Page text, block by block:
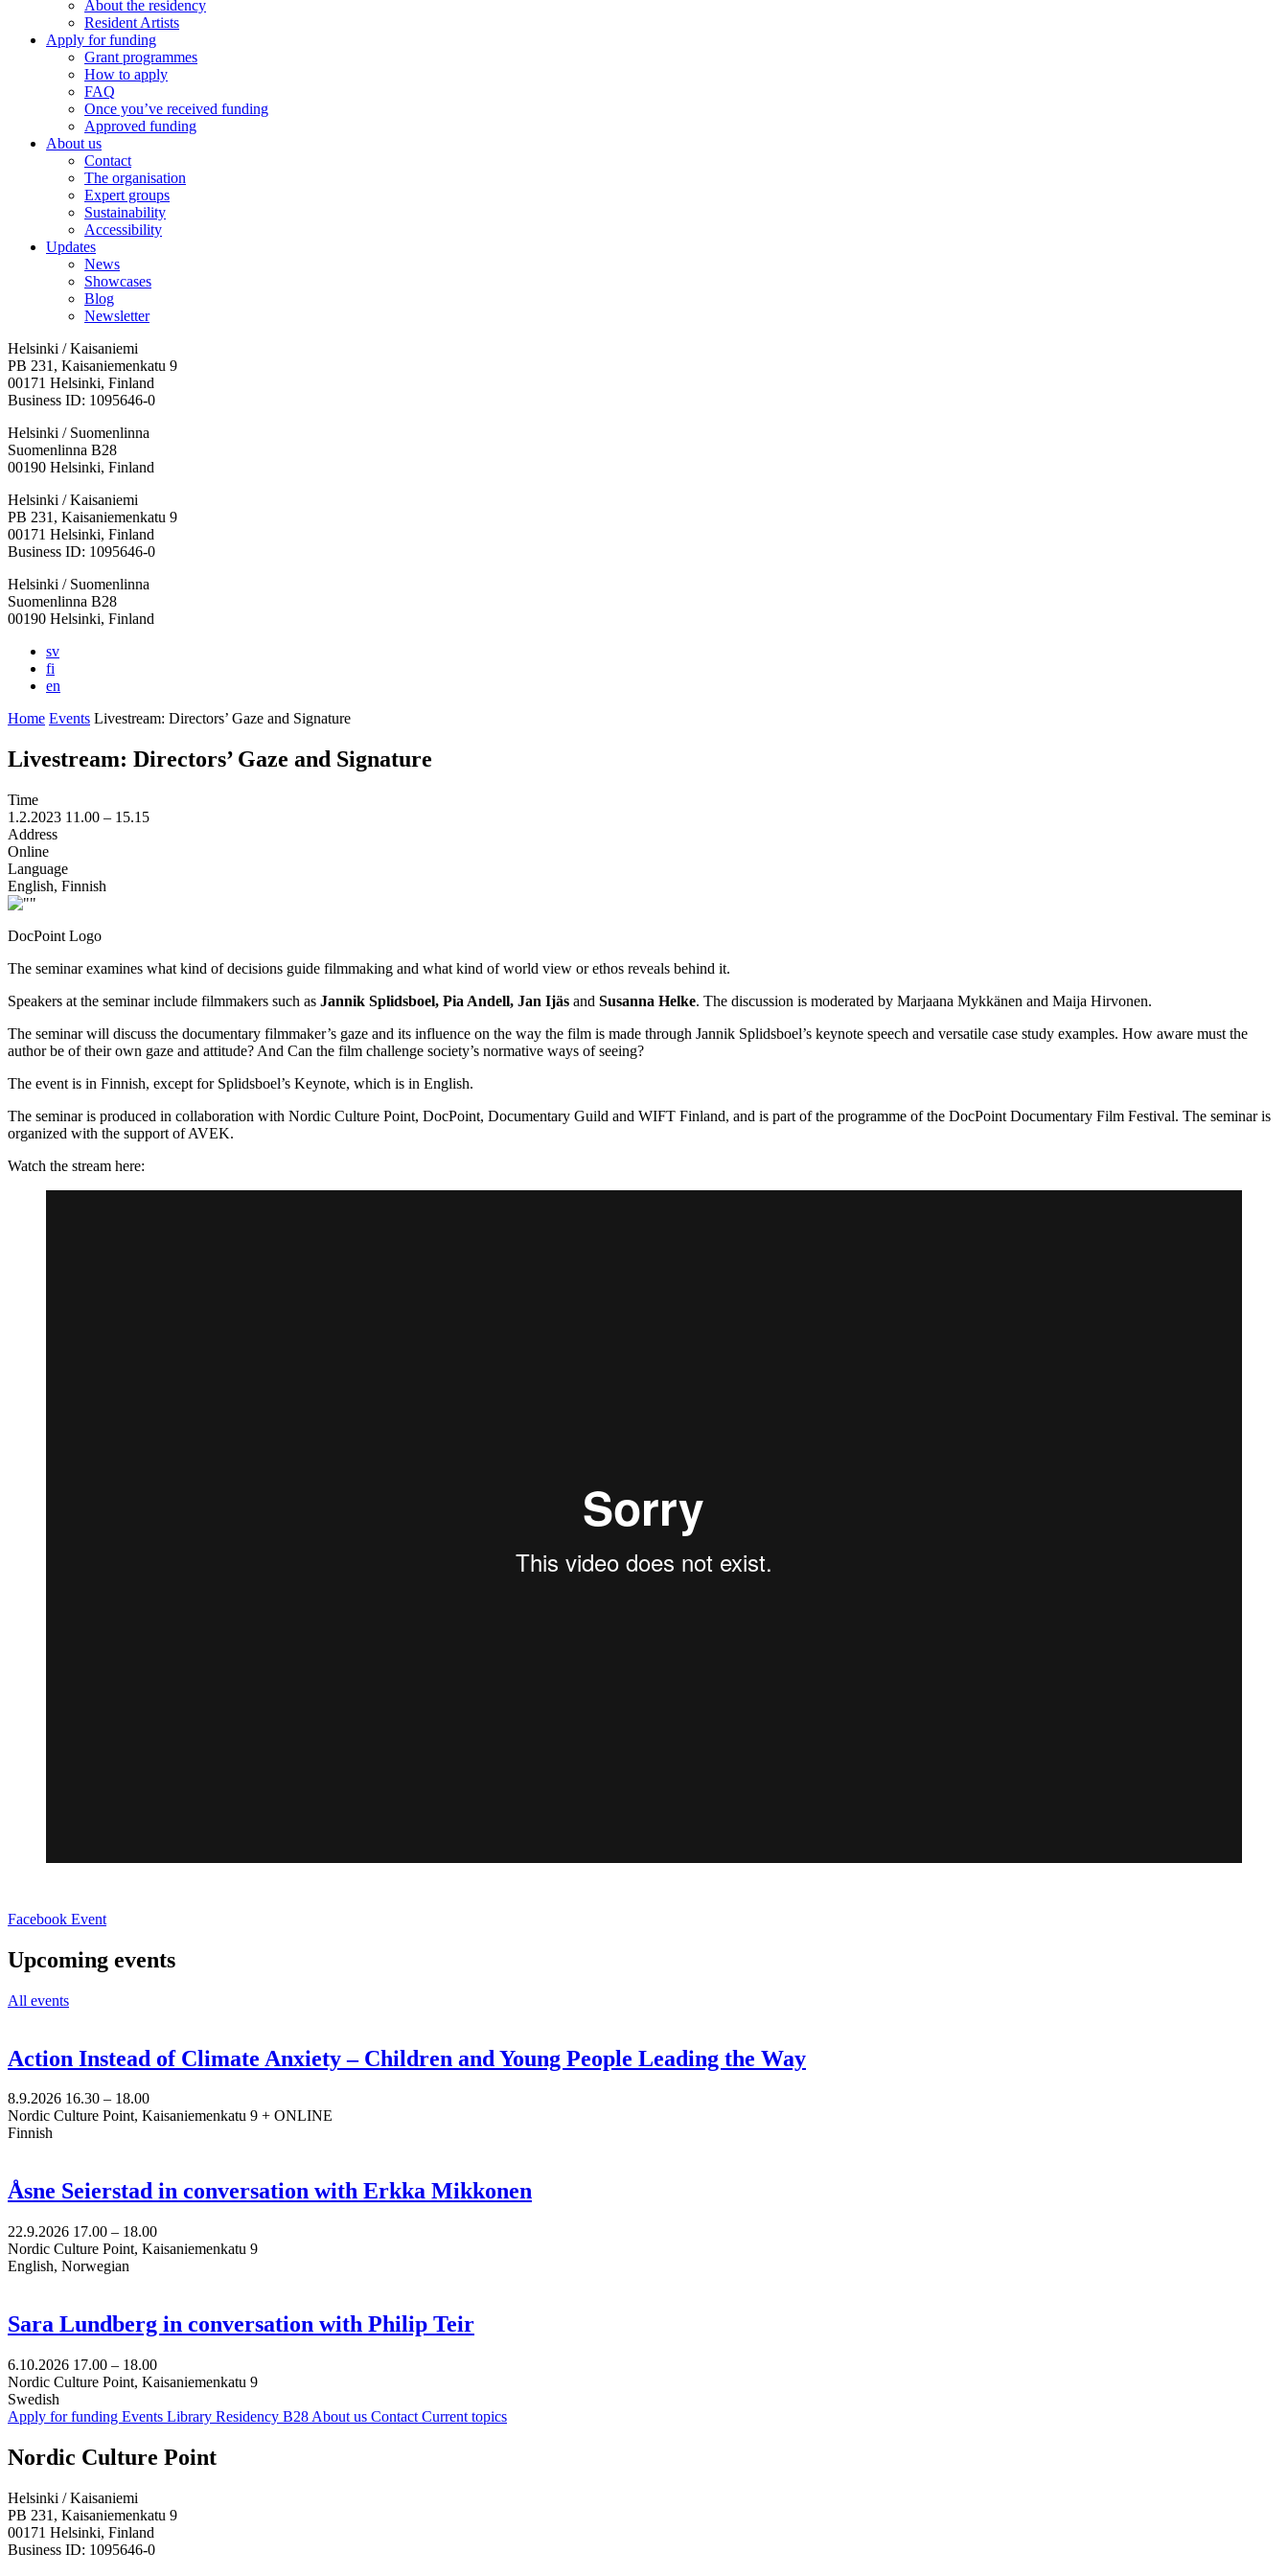
About the residency
Resident Artists
Apply for funding
Grant programmes
How to apply
FAQ
Once you’ve received funding
Approved funding
About us
Contact
The organisation
Expert groups
Sustainability
Accessibility
Updates
News
Showcases
Blog
Newsletter
Helsinki / Kaisaniemi
PB 231, Kaisaniemenkatu 9
00171 Helsinki, Finland
Business ID: 1095646-0
Helsinki / Suomenlinna
Suomenlinna B28
00190 Helsinki, Finland
Facebook:
Opens
in
a
tab
Instagram:
Opens
in
a
tab
TikTop:
Opens
in
a
tab
Youtube:
Opens
in
a
tab
Vimeo:
Opens
in
a
tab
Helsinki / Kaisaniemi
PB 231, Kaisaniemenkatu 9
00171 Helsinki, Finland
Business ID: 1095646-0
Helsinki / Suomenlinna
Suomenlinna B28
00190 Helsinki, Finland
sv
fi
en
Home Events Livestream: Directors’ Gaze and Signature
Livestream: Directors’ Gaze and Signature
Time
1.2.2023 11.00 – 15.15
Address
Online
Language
English, Finnish
DocPoint Logo
The seminar examines what kind of decisions guide filmmaking and what kind of world view or ethos reveals behind it.
Speakers at the seminar include filmmakers such as Jannik Splidsboel, Pia Andell, Jan Ijäs and Susanna Helke. The discussion is moderated by Marjaana Mykkänen and Maija Hirvonen.
The seminar will discuss the documentary filmmaker’s gaze and its influence on the way the film is made through Jannik Splidsboel’s keynote speech and versatile case study examples. How aware must the
author be of their own gaze and attitude? And Can the film challenge society’s normative ways of seeing?
The event is in Finnish, except for Splidsboel’s Keynote, which is in English.
The seminar is produced in collaboration with Nordic Culture Point, DocPoint, Documentary Guild and WIFT Finland, and is part of the programme of the DocPoint Documentary Film Festival. The seminar is
organized with the support of AVEK.
Watch the stream here:
Facebook EventOpens
a
new
Upcoming events
All events
Action Instead of Climate Anxiety – Children and Young People Leading the Way
8.9.2026 16.30 – 18.00
Nordic Culture Point, Kaisaniemenkatu 9 + ONLINE
Finnish
Åsne Seierstad in conversation with Erkka Mikkonen
22.9.2026 17.00 – 18.00
Nordic Culture Point, Kaisaniemenkatu 9
English, Norwegian
Sara Lundberg in conversation with Philip Teir
6.10.2026 17.00 – 18.00
Nordic Culture Point, Kaisaniemenkatu 9
Swedish
Apply for funding Events Library Residency B28 About us Contact Current topics
Facebook:
Opens
a
new
tab
Instagram:
Opens
a
new
tab
TikTop:
Opens
a
new
tab
Youtube:
Opens
a
new
tab
Vimeo:
Opens
a
new
tab
Nordic Culture Point
Helsinki / Kaisaniemi
PB 231, Kaisaniemenkatu 9
00171 Helsinki, Finland
Business ID: 1095646-0